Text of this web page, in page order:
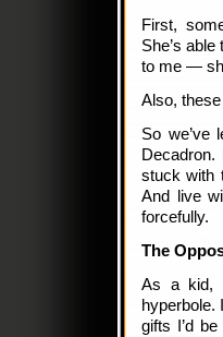
First,
She’s
to me —
Also,
So we’ve
Decadron.
stuck with
And live
forcefully.
The
As a kid,
hyperbole.
gifts I’d